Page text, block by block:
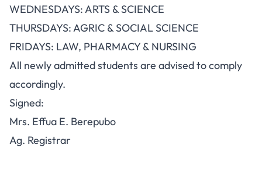
WEDNESDAYS: ARTS & SCIENCE
THURSDAYS: AGRIC & SOCIAL SCIENCE
FRIDAYS: LAW, PHARMACY & NURSING
All newly admitted students are advised to comply
accordingly.
Signed:
Mrs. Effua E. Berepubo
Ag. Registrar